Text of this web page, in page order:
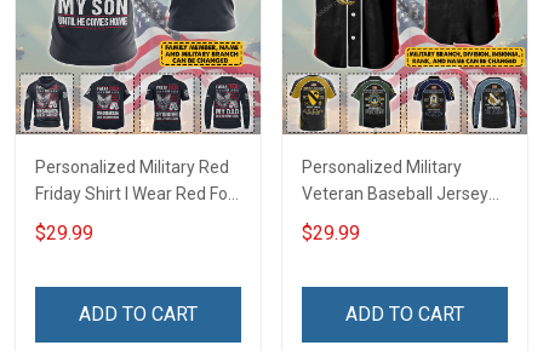
Personalized Military Red
Friday Shirt I Wear Red For
My Son Daughter Husband
Until They Come Home On
Deployed Support Our
$29.99
ADD TO CART
Personalized Military
Veteran Baseball Jersey
Custom Branch Rank
Name Veterans Day
For Veteran Dad Grandpa
$29.99
ADD TO CART